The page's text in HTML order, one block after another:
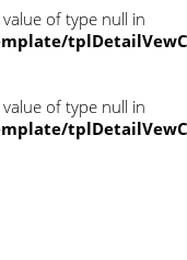
of type null in
of type null in